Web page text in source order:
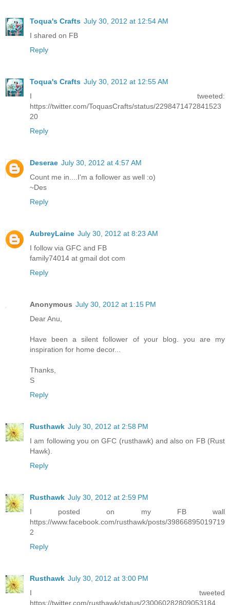
Toqua's Crafts July 30, 2012 at 12:54 AM
I shared on FB
Reply
Toqua's Crafts July 30, 2012 at 12:55 AM
I tweeted:
https://twitter.com/ToquasCrafts/status/2298471472841523
20
Reply
Deserae July 30, 2012 at 4:57 AM
Count me in....I'm a follower as well :o)
~Des
Reply
AubreyLaine July 30, 2012 at 8:23 AM
I follow via GFC and FB
family74014 at gmail dot com
Reply
Anonymous July 30, 2012 at 1:15 PM
Dear Anu,
Have been a silent follower of your blog. you are my
inspiration for home decor...
Thanks,
S
Reply
Rusthawk July 30, 2012 at 2:58 PM
I am following you on GFC (rusthawk) and also on FB (Rust
Hawk).
Reply
Rusthawk July 30, 2012 at 2:59 PM
I posted on my FB wall
https://www.facebook.com/rusthawk/posts/39866895019719
2
Reply
Rusthawk July 30, 2012 at 3:00 PM
I tweeted
https://twitter.com/rusthawk/status/230060282809053184